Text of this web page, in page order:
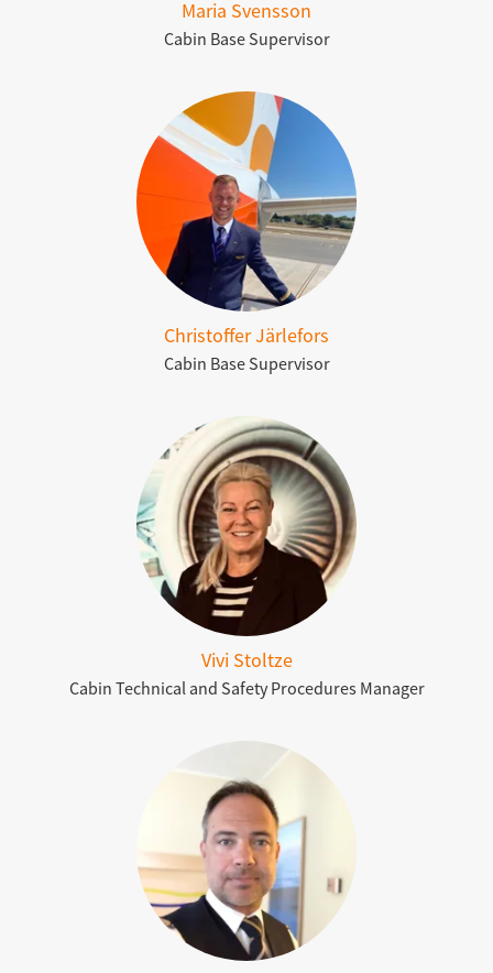
Maria Svensson
Cabin Base Supervisor
Christoffer Järlefors
Cabin Base Supervisor
Vivi Stoltze
Cabin Technical and Safety Procedures Manager